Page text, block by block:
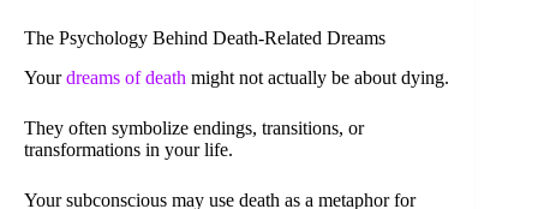
The Psychology Behind Death-Related Dreams
Yourdreams of death might not actually be about dying.
They often symbolize endings, transitions, or
transformations in your life.
Your subconscious may use death as a metaphor for